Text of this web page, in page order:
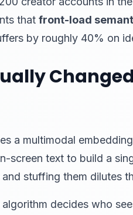
that front-load
by roughly 40% on
a multimodal
screen text to build a
stuffing them dilutes
algorithm decides who